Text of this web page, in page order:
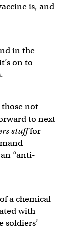
is, and
in the
on to
not
to next
stufffor
“anti-
a chemical
with
soldiers’